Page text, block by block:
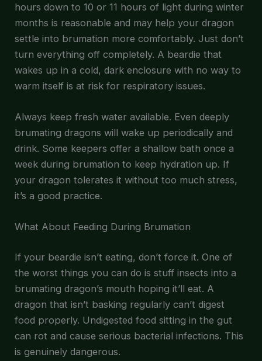
hours down to 10 or 11 hours of light during winter
months is reasonable and may help your dragon
settle into brumation more comfortably. Just don’t
turn everything off completely. A beardie that
wakes up in a cold, dark enclosure with no way to
warm itself is at risk for respiratory issues.
Always keep fresh water available. Even deeply
brumating dragons will wake up periodically and
drink. Some keepers offer a shallow bath once a
week during brumation to keep hydration up. If
your dragon tolerates it without too much stress,
it’s a good practice.
What About Feeding During Brumation
If your beardie isn’t eating, don’t force it. One of
the worst things you can do is stuff insects into a
brumating dragon’s mouth hoping it’ll eat. A
dragon that isn’t basking regularly can’t digest
food properly. Undigested food sitting in the gut
can rot and cause serious bacterial infections. This
is genuinely dangerous.